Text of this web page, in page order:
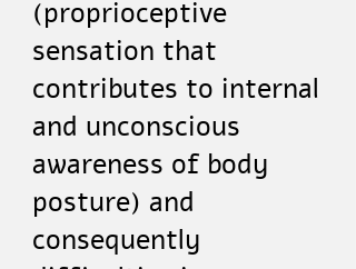
(proprioceptive
sensation that
contributes to internal
and unconscious
awareness of body
posture) and
consequently